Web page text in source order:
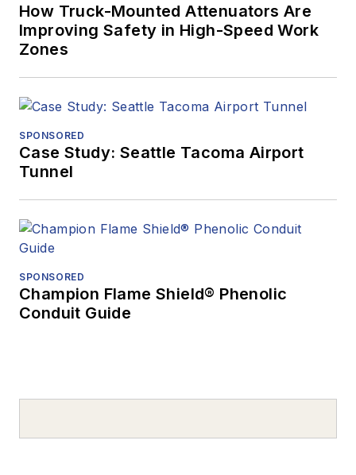
How Truck-Mounted Attenuators Are
Improving Safety in High-Speed Work
Zones
SPONSORED
Case Study: Seattle Tacoma Airport
Tunnel
SPONSORED
Champion Flame Shield® Phenolic
Conduit Guide